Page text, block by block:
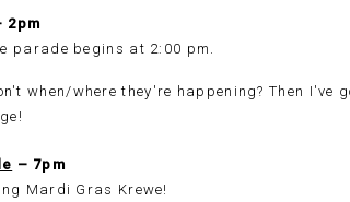
2pm
parade begins at 2:00 pm.
– 7pm
Mardi Gras Krewe!